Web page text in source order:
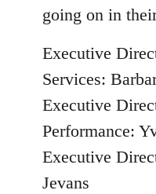
going on in
Executive
Services:
Executive
Performance:
Executive
Jevans